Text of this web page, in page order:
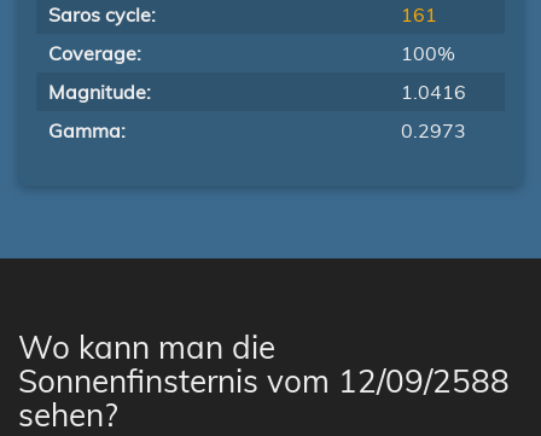
Saros cycle:
161
Coverage:
100%
Magnitude:
1.0416
Gamma:
0.2973
Wo kann man die
Sonnenfinsternis vom 12/09/2588
sehen?